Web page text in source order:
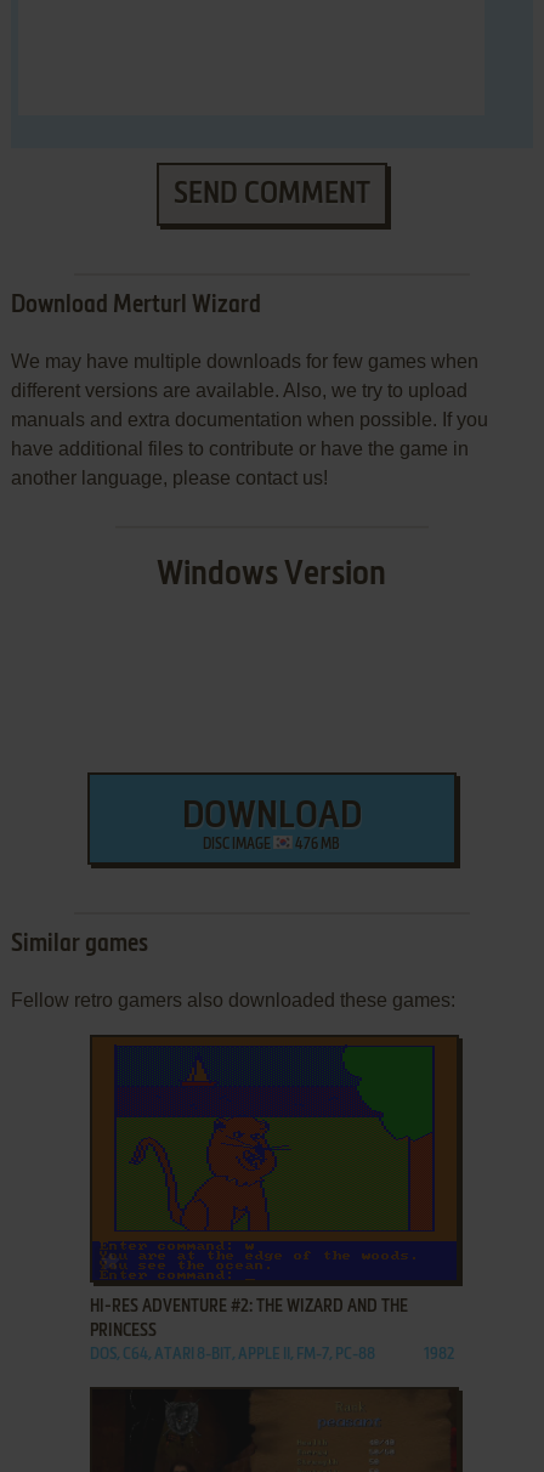
SEND COMMENT
Download Merturl Wizard
We may have multiple downloads for few games when
different versions are available. Also, we try to upload
manuals and extra documentation when possible. If you
have additional files to contribute or have the game in
another language, please contact us!
Windows Version
DOWNLOAD
DISC IMAGE 476 MB
Similar games
Fellow retro gamers also downloaded these games:
ADD TO FAVORITES
HI-RES ADVENTURE #2: THE WIZARD AND THE
PRINCESS
DOS, C64, ATARI 8-BIT, APPLE II, FM-7, PC-88 1982